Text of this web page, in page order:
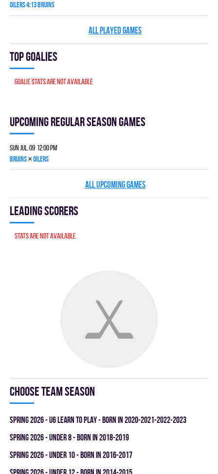
OILERS 4:13 BRUINS
ALL PLAYED GAMES
Top goalies
Goalie stats are not available
Upcoming Regular season games
Sun Jul. 09 12:00 pm
BRUINS×OILERS
ALL UPCOMING GAMES
Leading scorers
Stats are not available
Choose team season
spring 2026 - U6 LEARN TO PLAY - BORN IN 2020-2021-2022-2023
spring 2026 - UNDER 8 - BORN IN 2018-2019
spring 2026 - UNDER 10 - BORN IN 2016-2017